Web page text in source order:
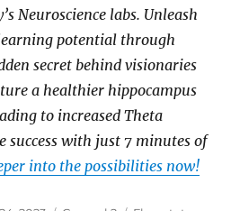
Neuroscience labs. Unleash
potential through
secret behind visionaries
a healthier hippocampus
to increased Theta
success with just 7 minutes of
into the possibilities now!